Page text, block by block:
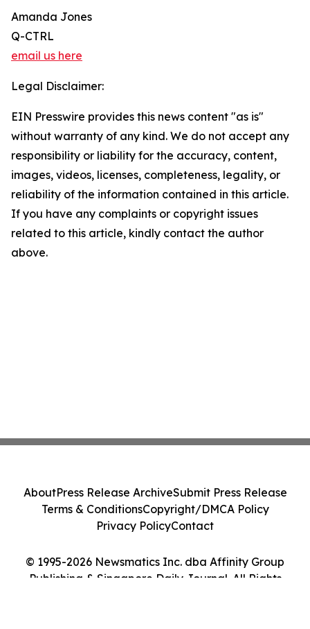
Amanda Jones
Q-CTRL
email us here
Legal Disclaimer:
EIN Presswire provides this news content "as is"
without warranty of any kind. We do not accept any
responsibility or liability for the accuracy, content,
images, videos, licenses, completeness, legality, or
reliability of the information contained in this article.
If you have any complaints or copyright issues
related to this article, kindly contact the author
above.
© 1995-2026 Newsmatics Inc. dba Affinity Group
Publishing & Singapore Daily Journal. All Rights
AboutPress Release ArchiveSubmit Press Release
Terms & ConditionsCopyright/DMCA Policy
Privacy PolicyContact